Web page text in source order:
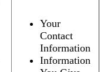
Your
Contact
Information
Information